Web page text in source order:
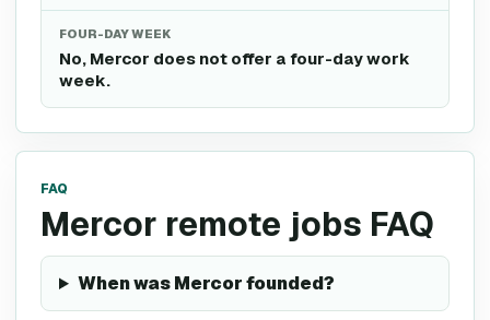
FOUR-DAY WEEK
No, Mercor does not offer a four-day work
week.
FAQ
Mercor remote jobs FAQ
When was Mercor founded?